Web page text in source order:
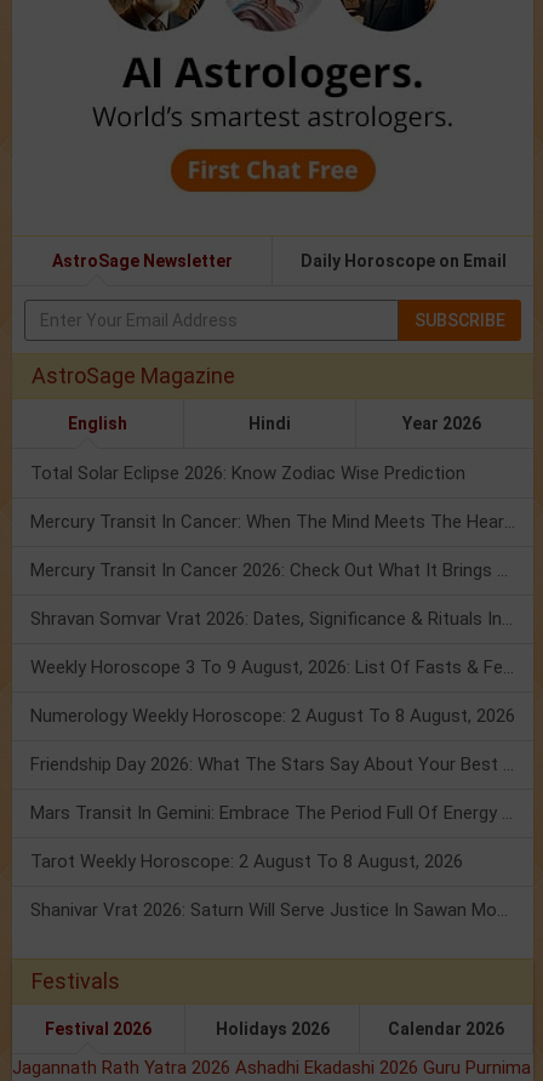
AstroSage Newsletter Daily Horoscope on Email
SUBSCRIBE
AstroSage Magazine
English Hindi Year 2026
Total Solar Eclipse 2026: Know Zodiac Wise Prediction
Mercury Transit In Cancer: When The Mind Meets The Heart!
Mercury Transit In Cancer 2026: Check Out What It Brings For You
Shravan Somvar Vrat 2026: Dates, Significance & Rituals In August
Weekly Horoscope 3 To 9 August, 2026: List Of Fasts & Festivals
Numerology Weekly Horoscope: 2 August To 8 August, 2026
Friendship Day 2026: What The Stars Say About Your Best Friend!
Mars Transit In Gemini: Embrace The Period Full Of Energy & Intelligence
Tarot Weekly Horoscope: 2 August To 8 August, 2026
Shanivar Vrat 2026: Saturn Will Serve Justice In Sawan Month!
Festivals
Festival 2026 Holidays 2026 Calendar 2026
Jagannath Rath Yatra 2026 Ashadhi Ekadashi 2026 Guru Purnima